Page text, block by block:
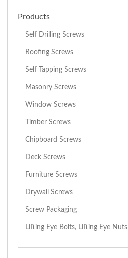
Products
Self Drilling Screws
Roofing Screws
Self Tapping Screws
Masonry Screws
Window Screws
Timber Screws
Chipboard Screws
Deck Screws
Furniture Screws
Drywall Screws
Screw Packaging
Lifting Eye Bolts, Lifting Eye Nuts